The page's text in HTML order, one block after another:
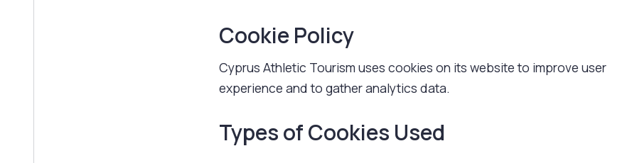
Cookie Policy
Cyprus Athletic Tourism uses cookies on its website to improve user
experience and to gather analytics data.
Types of Cookies Used